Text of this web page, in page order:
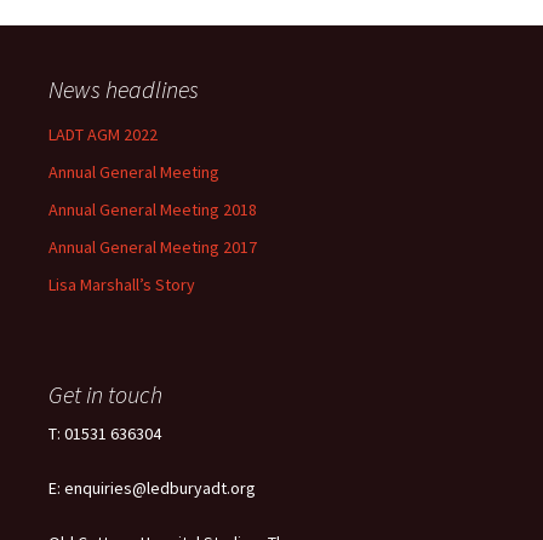
News headlines
LADT AGM 2022
Annual General Meeting
Annual General Meeting 2018
Annual General Meeting 2017
Lisa Marshall’s Story
Get in touch
T: 01531 636304
E: enquiries@ledburyadt.org